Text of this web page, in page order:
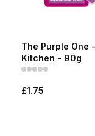
The Purple One
Kitchen - 90g
£1.75